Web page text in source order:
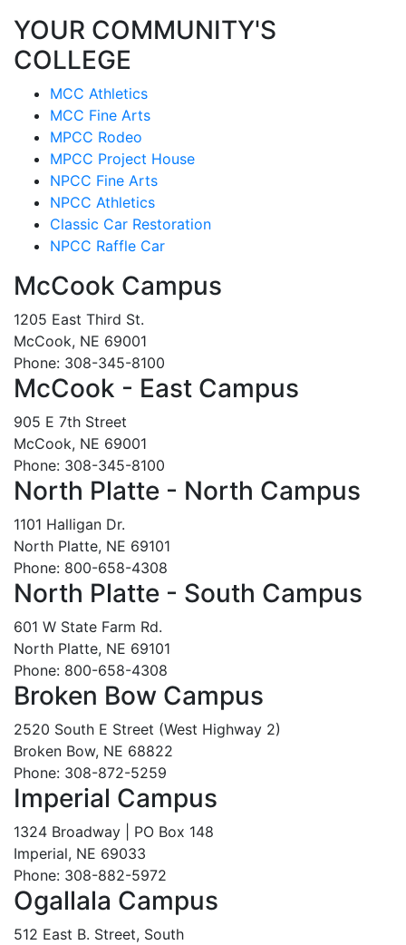
YOUR COMMUNITY'S
COLLEGE
MCC Athletics
MCC Fine Arts
MPCC Rodeo
MPCC Project House
NPCC Fine Arts
NPCC Athletics
Classic Car Restoration
NPCC Raffle Car
McCook Campus
1205 East Third St.
McCook, NE 69001
Phone: 308-345-8100
McCook - East Campus
905 E 7th Street
McCook, NE 69001
Phone: 308-345-8100
North Platte - North Campus
1101 Halligan Dr.
North Platte, NE 69101
Phone: 800-658-4308
North Platte - South Campus
601 W State Farm Rd.
North Platte, NE 69101
Phone: 800-658-4308
Broken Bow Campus
2520 South E Street (West Highway 2)
Broken Bow, NE 68822
Phone: 308-872-5259
Imperial Campus
1324 Broadway | PO Box 148
Imperial, NE 69033
Phone: 308-882-5972
Ogallala Campus
512 East B. Street, South